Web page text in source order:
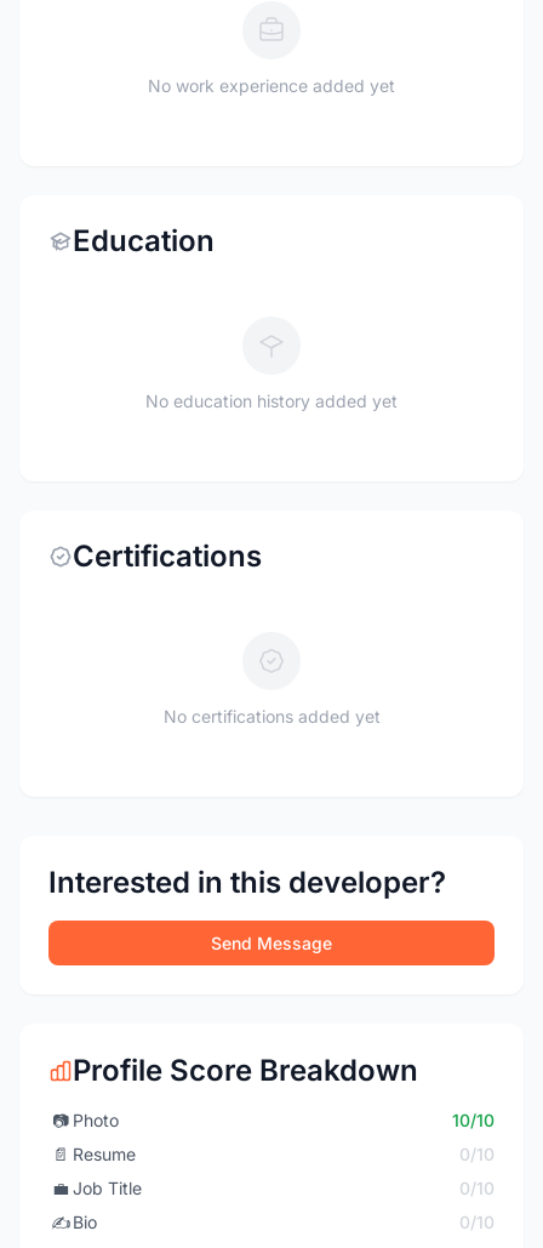
No work experience added yet
Education
No education history added yet
Certifications
No certifications added yet
Interested in this developer?
Send Message
Profile Score Breakdown
📷 Photo
10/10
📄 Resume
0/10
💼 Job Title
0/10
✍️Bio
0/10